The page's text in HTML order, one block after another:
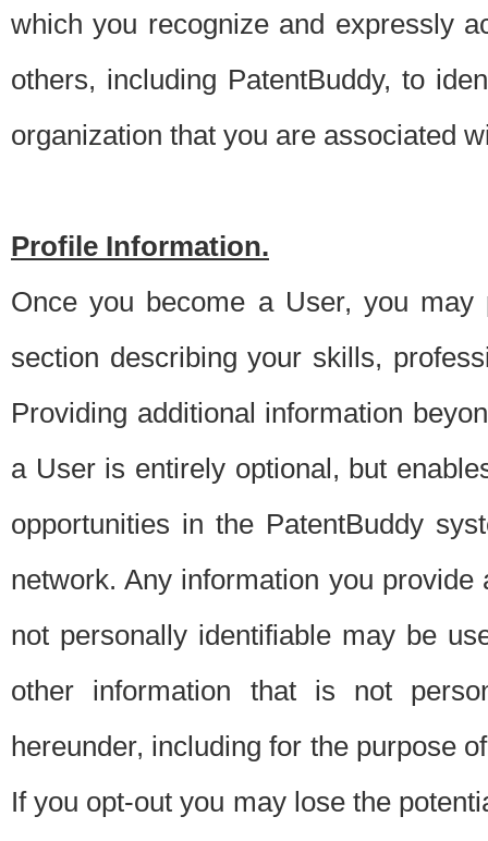
which you recognize and expressly
others, including PatentBuddy, to
organization that you are associated
Profile Information.
Once you become a User, you
section describing your skills,
Providing additional information
a User is entirely optional, but
opportunities in the PatentBuddy
network. Any information you
not personally identifiable may be
other information that is not
hereunder, including for the purpose
If you opt-out you may lose the